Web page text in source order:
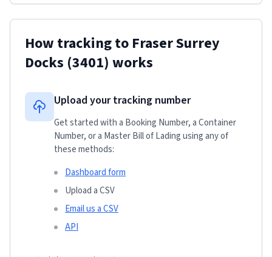
How tracking to Fraser Surrey
Docks (3401) works
Upload your tracking number
Get started with a Booking Number, a Container
Number, or a Master Bill of Lading using any of
these methods:
Dashboard form
Upload a CSV
Email us a CSV
API